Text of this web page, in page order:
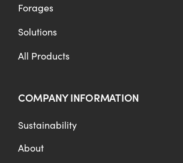
Forages
Solutions
All Products
COMPANY INFORMATION
Sustainability
About